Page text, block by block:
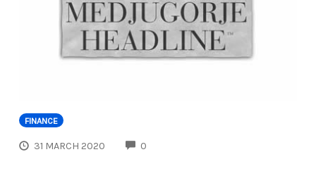
FINANCE
31 MARCH 2020 0